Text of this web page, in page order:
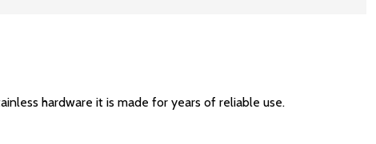
hardware it is made for years of reliable use.